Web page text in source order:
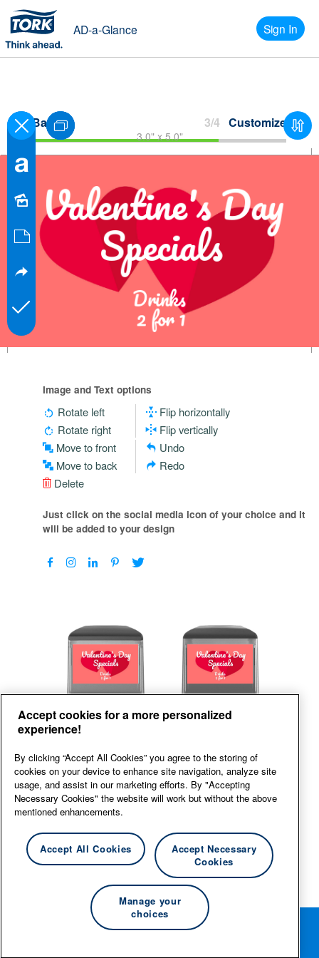
AD-a-Glance
Back 3/4 Customize
Sign In
3.0" x 5.0"
Image and Text options
Rotate left
Rotate right
Flip horizontally
Flip vertically
Move to front
Move to back
Undo
Redo
Delete
Just click on the social media icon of your choice and it
will be added to your design
Back Front
Rotate your phone for the best editing experience.
Accept cookies for a more personalized
experience!
By clicking “Accept All Cookies” you agree to the storing of
cookies on your device to enhance site navigation, analyze site
usage, and assist in our marketing efforts. By "Accepting
Necessary Cookies" the website will work but without the above
mentioned enhancements.
Accept All Cookies
Accept Necessary
Cookies
Manage your
choices